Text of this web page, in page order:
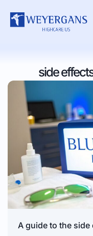
side
A guide to the